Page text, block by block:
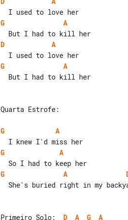
G
A
D
A
G
A
Quarta Estrofe:
G
A
G
A
G
A
Primeiro Solo: D A G A